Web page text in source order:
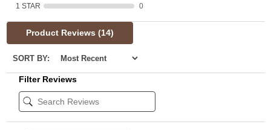
1 STAR
0
Product Reviews (14)
SORT BY:
Filter Reviews